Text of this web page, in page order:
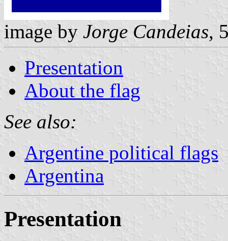
image by Jorge Candeias,
Presentation
About the flag
See also:
Argentine political flags
Argentina
Presentation